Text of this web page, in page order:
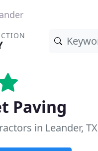
Paving
in Leander, TX